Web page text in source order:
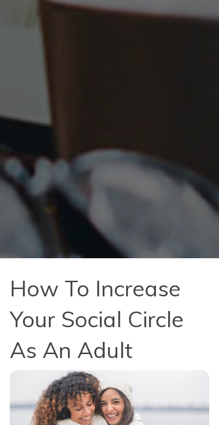
How To Increase
Your Social Circle
As An Adult